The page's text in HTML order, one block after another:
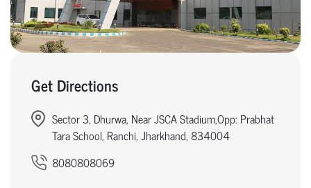
Get Directions
Sector 3, Dhurwa, Near JSCA Stadium,Opp: Prabhat
Tara School, Ranchi, Jharkhand, 834004
8080808069